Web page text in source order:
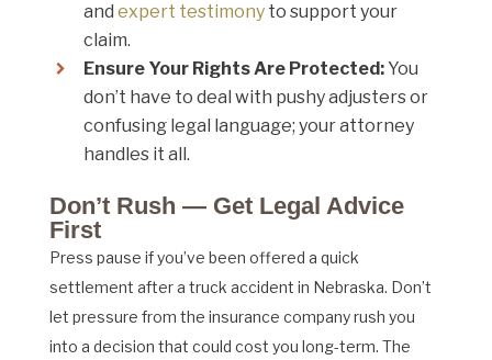
and expert testimonyto support your
claim.
Ensure Your Rights Are Protected:You
don’t have to deal with pushy adjusters or
confusing legal language; your attorney
handles it all.
Don’t Rush — Get Legal Advice
First
Press pause if you’ve been offered a quick
settlement after a truck accident in Nebraska. Don’t
let pressure from the insurance company rush you
into a decision that could cost you long-term. The